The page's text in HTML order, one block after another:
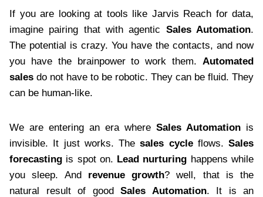
If you are looking at tools like Jarvis Reach for data,
imagine pairing that with agentic Sales Automation.
The potential is crazy. You have the contacts, and now
you have the brainpower to work them. Automated
sales do not have to be robotic. They can be fluid. They
can be human-like.
We are entering an era where Sales Automation is
invisible. It just works. Thesales cycleflows. Sales
forecasting is spot on. Lead nurturing happens while
you sleep. And revenue growth? well, that is the
natural result of good Sales Automation. It is an